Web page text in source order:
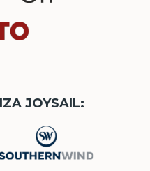
JOYSAIL: